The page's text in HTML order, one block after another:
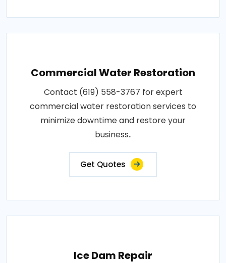
Commercial Water Restoration
Contact (619) 558-3767 for expert
commercial water restoration services to
minimize downtime and restore your
business..
Get Quotes
Ice Dam Repair